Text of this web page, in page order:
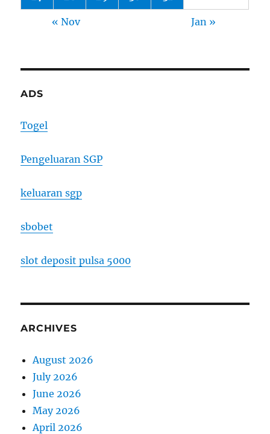
« Nov Jan »
ADS
Togel
Pengeluaran SGP
keluaran sgp
sbobet
slot deposit pulsa 5000
ARCHIVES
August 2026
July 2026
June 2026
May 2026
April 2026